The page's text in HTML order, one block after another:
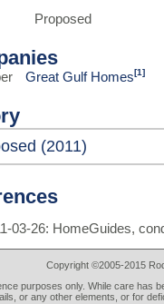
Proposed
Great Gulf Homes[1]
(2011)
03-26: HomeGuides,
Copyright ©2005-2015
purposes only. While care has
or any other elements, or for